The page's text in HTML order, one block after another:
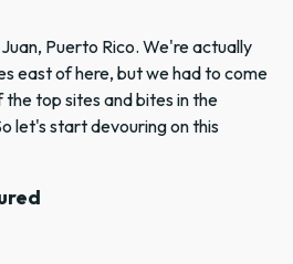
Puerto Rico. We're actually
east of here, but we had to come
top sites and bites in the
let's start devouring on this